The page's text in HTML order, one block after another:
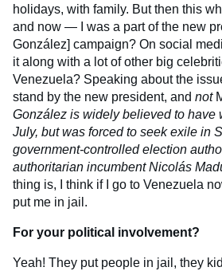
holidays, with family. But then this
and now — I was a part of the new
González] campaign? On social
it along with a lot of other big
Venezuela? Speaking about the
stand by the new president, and not
González is widely believed to have
July, but was forced to seek exile in
government-controlled election
authoritarian incumbent Nicolás
thing is, I think if I go to Venezuela
put me in jail.
For your political involvement?
Yeah! They put people in jail, they